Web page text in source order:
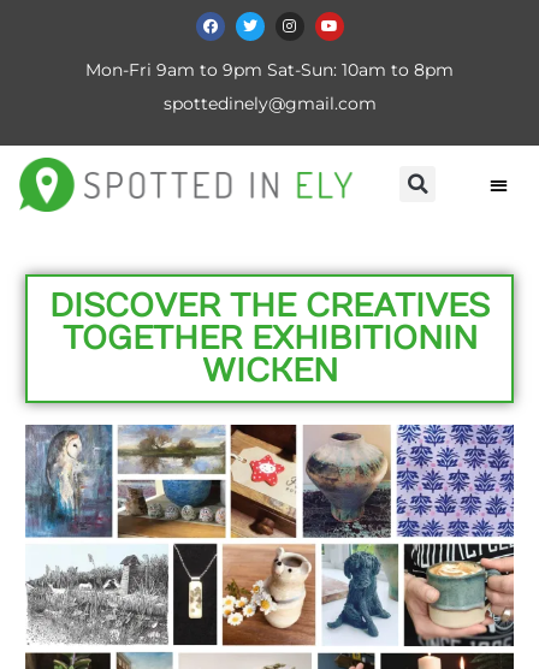
Mon-Fri 9am to 9pm Sat-Sun: 10am to 8pm
spottedinely@gmail.com
DISCOVER THE CREATIVES
TOGETHER EXHIBITION IN
WICKEN